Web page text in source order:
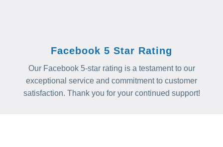
Facebook 5 Star Rating
Our Facebook 5-star rating is a testament to our
exceptional service and commitment to customer
satisfaction. Thank you for your continued support!